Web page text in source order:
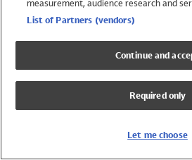
Swimwear
Girls Swimwear
Boys Swimwear
measurement, audience research and
List of Partners (vendors)
Continue and
Required only
Let me choose